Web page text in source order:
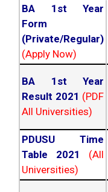
BA 1st Year
Form
(Private/Regular)
(Apply Now)
BA 1st Year
Result 2021 (PDF
All Universities)
PDUSU Time
Table 2021
(All
Universities)